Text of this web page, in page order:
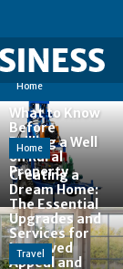
Home
What to Know
Before
Drilling a Well
on Rural
Property
Home
Creating a
Dream Home:
The Essential
Upgrades and
Services for
Improved
Appeal and
Travel